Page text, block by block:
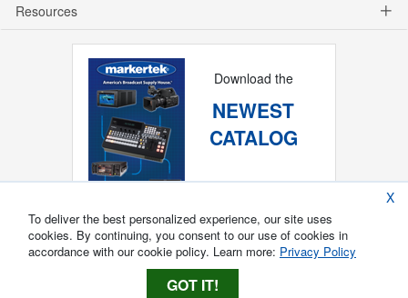
Resources
Download the
NEWEST
CATALOG
X
To deliver the best personalized experience, our site uses
cookies. By continuing, you consent to our use of cookies in
accordance with our cookie policy. Learn more: Privacy Policy
GOT IT!